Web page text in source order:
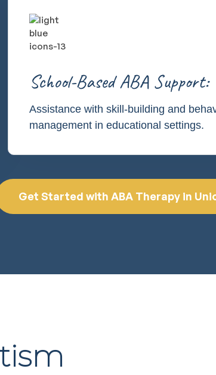
School-Based ABA Support:
Assistance with skill-building and
management in educational settings.
Get Started with ABA Therapy in